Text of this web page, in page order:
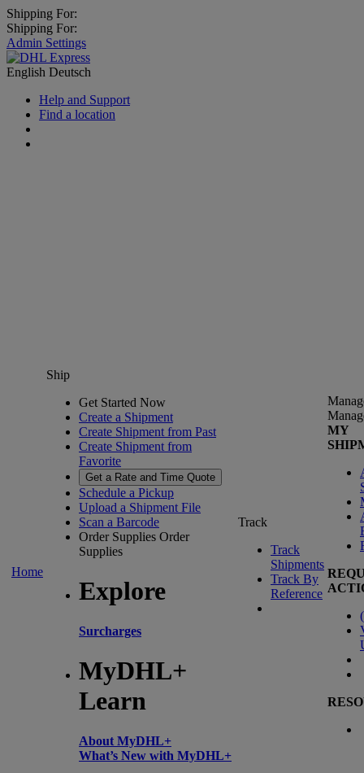
Shipping For:
Shipping For:
Admin Settings
English Deutsch
Help and Support
Find a location
Home
Ship
Get Started Now
Create a Shipment
Create Shipment from Past
Create Shipment from
Favorite
Get a Rate and Time Quote
Schedule a Pickup
Upload a Shipment File
Scan a Barcode
Order Supplies Order
Supplies
Explore
Surcharges
MyDHL+
Learn
About MyDHL+
What’s New with MyDHL+
Track
Track
Shipments
Track By
Reference
MY
(